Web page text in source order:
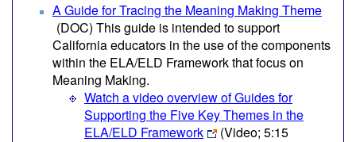
A Guide for Tracing the Meaning Making Theme
(DOC) This guide is intended to support
California educators in the use of the components
within the ELA/ELD Framework that focus on
Meaning Making.
Watch a video overview of Guides for
Supporting the Five Key Themes in the
ELA/ELD Framework
(Video; 5:15